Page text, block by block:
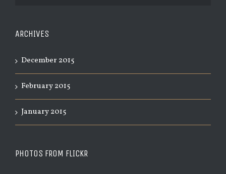
ARCHIVES
December 2015
February 2015
January 2015
PHOTOS FROM FLICKR